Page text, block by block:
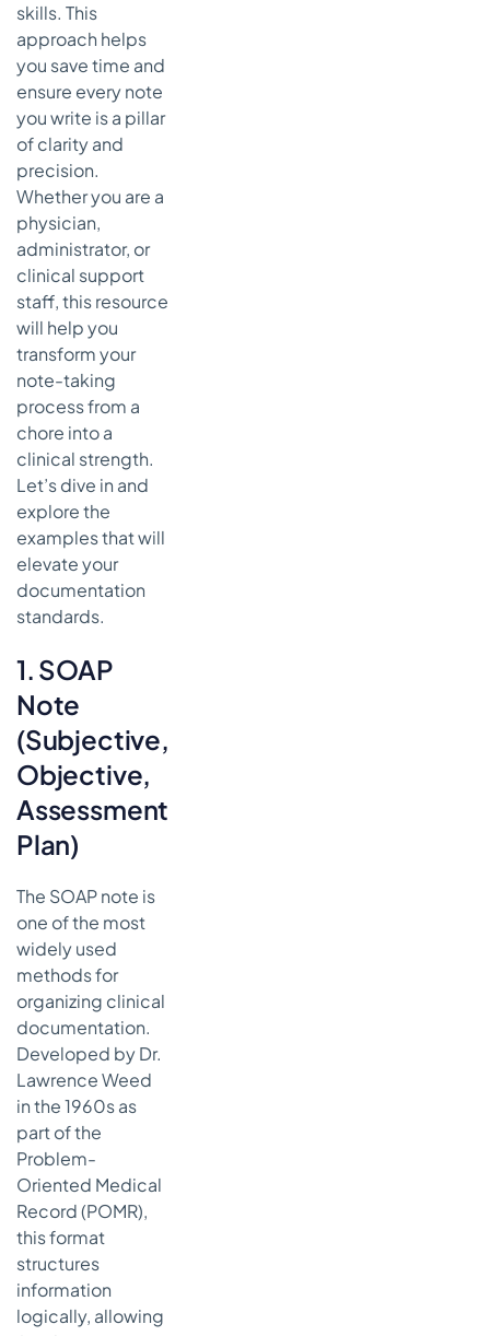
skills. This
approach helps
you save time and
ensure every note
you write is a pillar
of clarity and
precision.
Whether you are a
physician,
administrator, or
clinical support
staff, this resource
will help you
transform your
note-taking
process from a
chore into a
clinical strength.
Let’s dive in and
explore the
examples that will
elevate your
documentation
standards.
1. SOAP
Note
(Subjective,
Objective,
Assessment,
Plan)
The SOAP note is
one of the most
widely used
methods for
organizing clinical
documentation.
Developed by Dr.
Lawrence Weed
in the 1960s as
part of the
Problem-
Oriented Medical
Record (POMR),
this format
structures
information
logically, allowing